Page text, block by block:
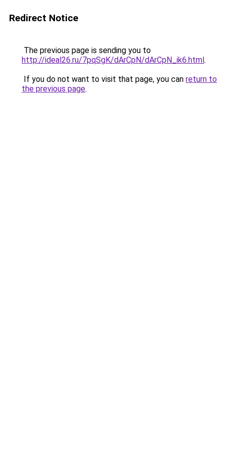
Redirect Notice
The previous page is sending you to
http://ideal26.ru/7pqSgK/dArCpN/dArCpN_ik6.html.
If you do not want to visit that page, you can return to
the previous page.